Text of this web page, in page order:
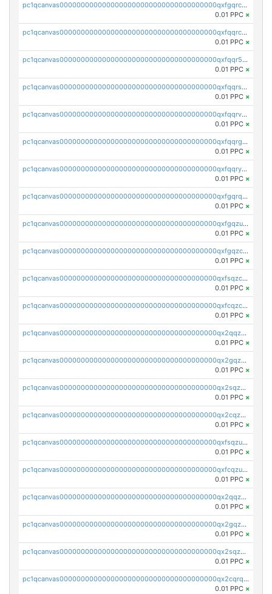
pc1qcanvas0000000000000000000000000000000000000qxfgqrczsu9m7rx
0.01 PPC ×
pc1qcanvas0000000000000000000000000000000000000qxfqqrczsh7jxgf
0.01 PPC ×
pc1qcanvas0000000000000000000000000000000000000qxfqqr5zs0x95qd
0.01 PPC ×
pc1qcanvas0000000000000000000000000000000000000qxfqqrszs8wg6lk
0.01 PPC ×
pc1qcanvas0000000000000000000000000000000000000qxfqqrvzsklzes9
0.01 PPC ×
pc1qcanvas0000000000000000000000000000000000000qxfqqrgzs7h0h07
0.01 PPC ×
pc1qcanvas0000000000000000000000000000000000000qxfqqryzsx0c986
0.01 PPC ×
pc1qcanvas0000000000000000000000000000000000000qxfgqrqzs9uunnw
0.01 PPC ×
pc1qcanvas0000000000000000000000000000000000000qxfgqzuzs9pq2hs
0.01 PPC ×
pc1qcanvas0000000000000000000000000000000000000qxfgqzczsdfdygt
0.01 PPC ×
pc1qcanvas0000000000000000000000000000000000000qxfsqzczssdk946
0.01 PPC ×
pc1qcanvas0000000000000000000000000000000000000qxfcqzczsmkla74
0.01 PPC ×
pc1qcanvas0000000000000000000000000000000000000qx2qqzczs56g4z6
0.01 PPC ×
pc1qcanvas0000000000000000000000000000000000000qx2gqzczslppdf4
0.01 PPC ×
pc1qcanvas0000000000000000000000000000000000000qx2sqzczsz96v5y
0.01 PPC ×
pc1qcanvas0000000000000000000000000000000000000qx2cqzuzspk76qs
0.01 PPC ×
pc1qcanvas0000000000000000000000000000000000000qxfsqzuzsc9mt2p
0.01 PPC ×
pc1qcanvas0000000000000000000000000000000000000qxfcqzuzsn7jnpw
0.01 PPC ×
pc1qcanvas0000000000000000000000000000000000000qx2qqzuzsuj9map
0.01 PPC ×
pc1qcanvas0000000000000000000000000000000000000qx2gqzuzshfvrkw
0.01 PPC ×
pc1qcanvas0000000000000000000000000000000000000qx2sqzuzs2dhztl
0.01 PPC ×
pc1qcanvas0000000000000000000000000000000000000qx2cqrqzsptzryw
0.01 PPC ×